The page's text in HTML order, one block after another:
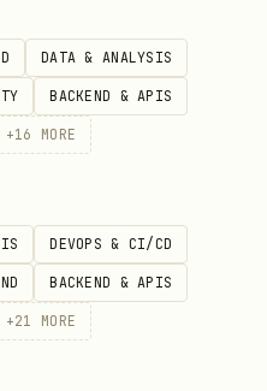
- Avoid look-
costs- Realistic
- Always reserve
DATA & ANALYSIS
BACKEND & APIS
+16 MORE
DEVOPS & CI/CD
BACKEND & APIS
+21 MORE